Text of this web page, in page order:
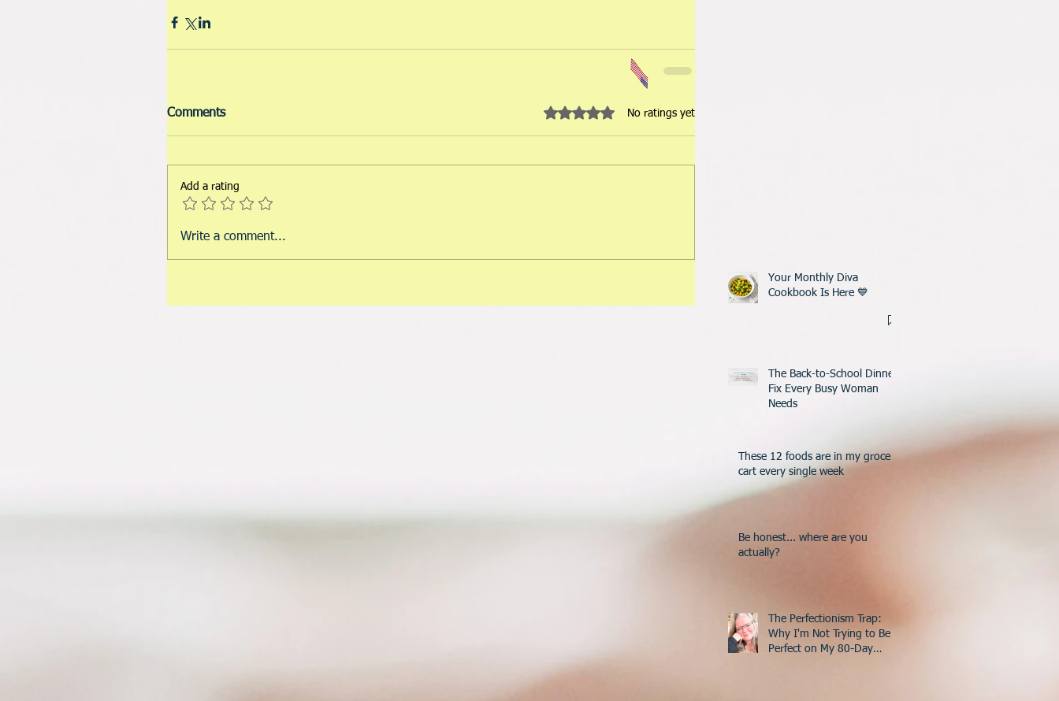
Comments Rated 0 out of 5 stars.No ratings yet
Add a rating
Write a comment...
Your Monthly Diva
Cookbook Is Here 💙
The Back-to-School Dinner
Fix Every Busy Woman
Needs
These 12 foods are in my grocery
cart every single week
Be honest... where are you
actually?
The Perfectionism Trap:
Why I'm Not Trying to Be
Perfect on My 80-Day